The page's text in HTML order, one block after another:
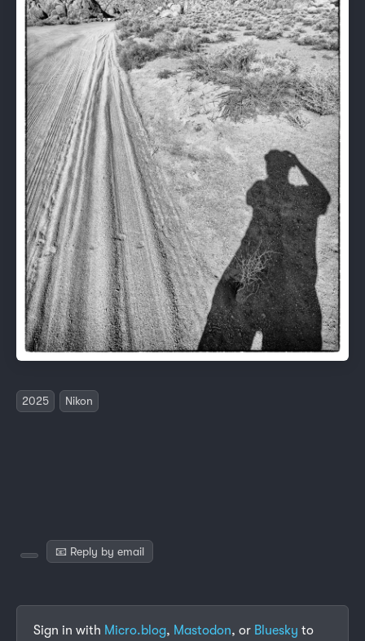
2025 Nikon
📧 Reply by email
Sign in with Micro.blog, Mastodon, or Bluesky to